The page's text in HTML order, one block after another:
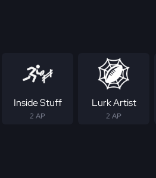
Inside Stuff
2 AP
Lurk Artist
2 AP